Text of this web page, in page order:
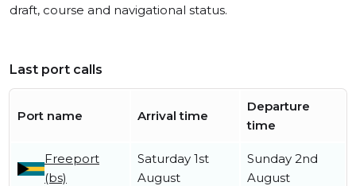
draft, course and navigational status.
Last port calls
Port name Arrival time
Departure
time
Freeport
(bs)
Saturday 1st
August
Sunday 2nd
August